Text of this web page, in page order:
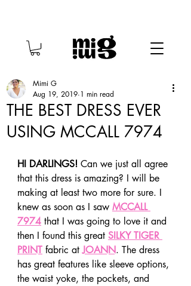
THE BEST DRESS EVER
USING MCCALL 7974
Mimi G
Aug 19, 2019 1 min read
HI DARLINGS! Can we just all agree
that this dress is amazing? I will be
making at least two more for sure. I
knew as soon as I saw MCCALL
7974 that I was going to love it and
then I found this great SILKY TIGER
PRINT fabric at JOANN. The dress
has great features like sleeve options,
the waist yoke, the pockets, and